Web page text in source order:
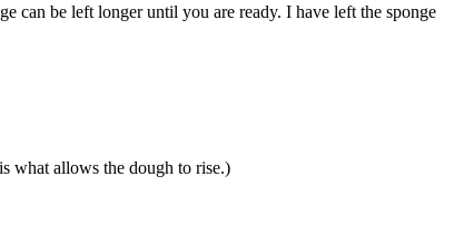
can be left longer until you are ready. I have left the sponge
what allows the dough to rise.)